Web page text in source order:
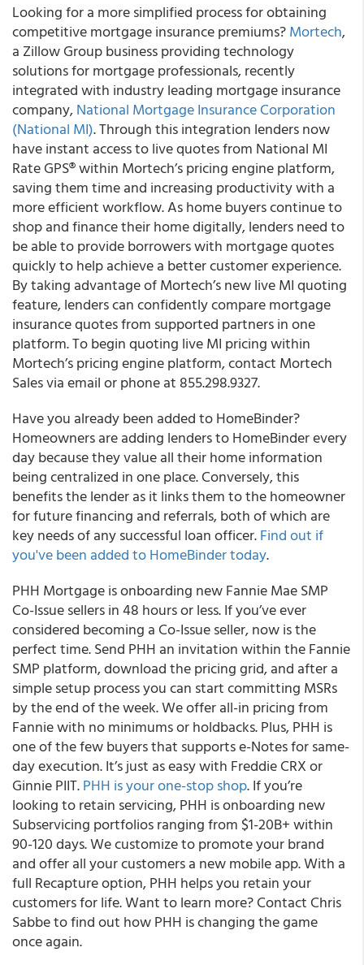
Looking for a more simplified process for obtaining
competitive mortgage insurance premiums?Mortech,
a Zillow Group business providing technology
solutions for mortgage professionals, recently
integrated with industry leading mortgage insurance
company,National Mortgage Insurance Corporation
(National MI).Through this integration lenders now
have instant access to live quotes from National MI
Rate GPS®within Mortech’s pricing engine platform,
saving them time and increasing productivity with a
more efficient workflow. As home buyers continue to
shop and finance their home digitally, lenders need to
be able to provide borrowers with mortgage quotes
quickly to help achieve a better customer experience.
By taking advantage of Mortech’s new live MI quoting
feature, lenders can confidently compare mortgage
insurance quotes from supported partners in one
platform. To begin quoting live MI pricing within
Mortech’s pricing engine platform, contact Mortech
Sales via email or phone at 855.298.9327.
Have you already been added to HomeBinder?
Homeowners are adding lenders to HomeBinder every
day because they value all their home information
being centralized in one place. Conversely, this
benefits the lender as it links them to the homeowner
for future financing and referrals, both of which are
key needs of any successful loan officer.Find out if
you've been added to HomeBinder today.
PHH Mortgage is onboarding new Fannie Mae SMP
Co-Issue sellers in 48 hours or less.If you’ve ever
considered becoming a Co-Issue seller, now is the
perfect time. Send PHH an invitation within the Fannie
SMP platform, download the pricing grid, and after a
simple setup process you can start committing MSRs
by the end of the week. We offer all-in pricing from
Fannie with no minimums or holdbacks. Plus, PHH is
one of the few buyers that supports e-Notes for same-
day execution. It’s just as easy with Freddie CRX or
Ginnie PIIT.PHH is your one-stop shop.If you’re
looking to retain servicing, PHH is onboarding new
Subservicing portfolios ranging from $1-20B+ within
90-120 days.We customize to promote your brand
and offer all your customers a new mobile app. With a
full Recapture option, PHH helps you retain your
customers for life. Want to learn more? Contact Chris
Sabbe to find out how PHH is changing the game
once again.